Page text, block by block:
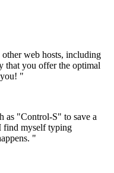
web hosts, including
that you offer the optimal
"
as "Control-S" to save a
find myself typing
"